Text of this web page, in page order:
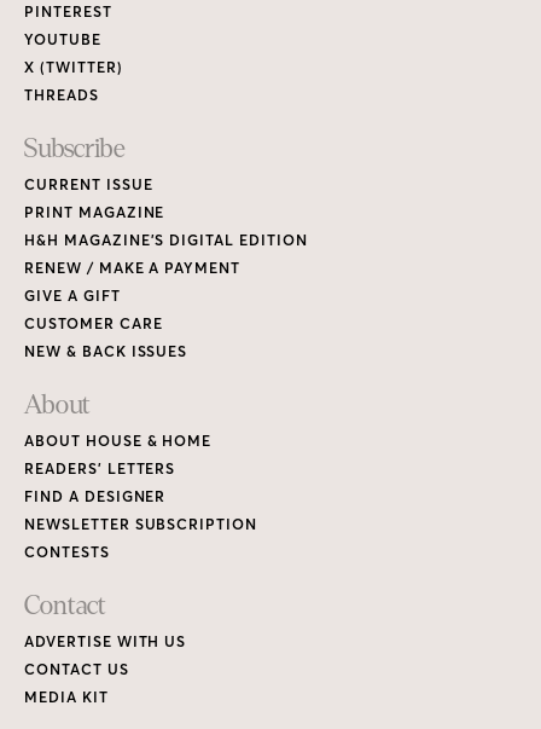
PINTEREST
YOUTUBE
X (TWITTER)
THREADS
Subscribe
CURRENT ISSUE
PRINT MAGAZINE
H&H MAGAZINE’S DIGITAL EDITION
RENEW / MAKE A PAYMENT
GIVE A GIFT
CUSTOMER CARE
NEW & BACK ISSUES
About
ABOUT HOUSE & HOME
READERS’ LETTERS
FIND A DESIGNER
NEWSLETTER SUBSCRIPTION
CONTESTS
Contact
ADVERTISE WITH US
CONTACT US
MEDIA KIT